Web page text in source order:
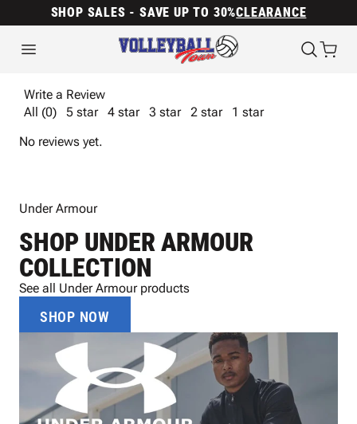
SHOP SALES - SAVE UP TO 30%CLEARANCE
Write a Review
All (0)
5 star 4 star 3 star 2 star
1 star
No reviews yet.
Under Armour
SHOP UNDER ARMOUR
COLLECTION
See all Under Armour products
SHOP NOW